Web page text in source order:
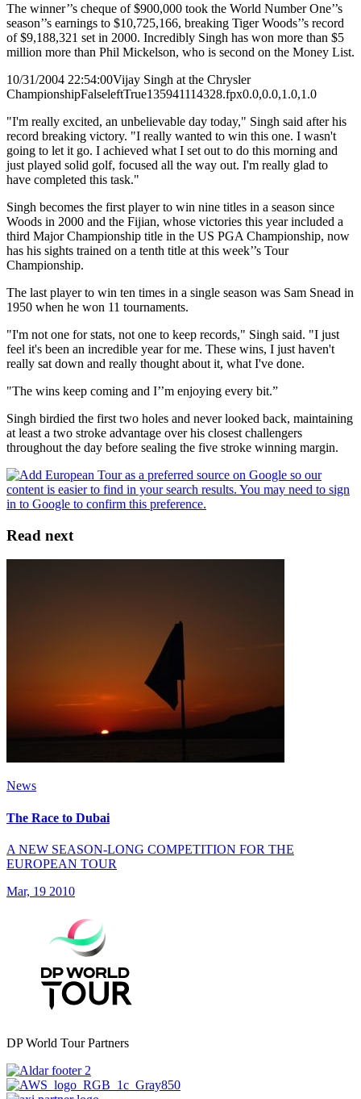
The winner’’s cheque of $900,000 took the World Number One’’s
season’’s earnings to $10,725,166, breaking Tiger Woods’’s record
of $9,188,321 set in 2000. Incredibly Singh has won more than $5
million more than Phil Mickelson, who is second on the Money List.
10/31/2004 22:54:00Vijay Singh at the Chrysler
ChampionshipFalseleftTrue135941114328.fpx0.0,0.0,1.0,1.0
"I'm really excited, an unbelievable day today," Singh said after his
record breaking victory. "I really wanted to win this one. I wasn't
going to let it go. I achieved what I set out to do this morning and
just played solid golf, focused all the way out. I'm really glad to
have completed this task."
Singh becomes the first player to win nine titles in a season since
Woods in 2000 and the Fijian, whose victories this year included a
third Major Championship title in the US PGA Championship, now
has his sights trained on a tenth title at this week’’s Tour
Championship.
The last player to win ten times in a single season was Sam Snead in
1950 when he won 11 tournaments.
"I'm not one for stats, not one to keep records," Singh said. "I just
feel it's been an incredible year for me. These wins, I just haven't
really sat down and really thought about it, what I've done.
"The wins keep coming and I’’m enjoying every bit.”
Singh birdied the first two holes and never looked back, maintaining
at least a two stroke advantage over his closest challengers
throughout the day before sealing the five stroke winning margin.
Read next
News
The Race to Dubai
A NEW SEASON-LONG COMPETITION FOR THE
EUROPEAN TOUR
Mar, 19 2010
DP World Tour Partners